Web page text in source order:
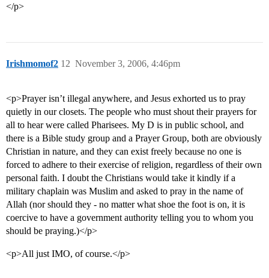
</p>
Irishmomof2 November 3, 2006, 4:46pm
12
<p>Prayer isn’t illegal anywhere, and Jesus exhorted us to pray
quietly in our closets. The people who must shout their prayers for
all to hear were called Pharisees. My D is in public school, and
there is a Bible study group and a Prayer Group, both are obviously
Christian in nature, and they can exist freely because no one is
forced to adhere to their exercise of religion, regardless of their own
personal faith. I doubt the Christians would take it kindly if a
military chaplain was Muslim and asked to pray in the name of
Allah (nor should they - no matter what shoe the foot is on, it is
coercive to have a government authority telling you to whom you
should be praying.)</p>
<p>All just IMO, of course.</p>